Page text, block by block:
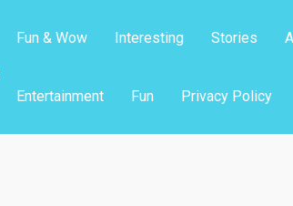
Fun & Wow Interesting Stories
Entertainment Fun Privacy Policy